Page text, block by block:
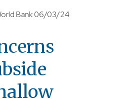
Bank 06/03/24